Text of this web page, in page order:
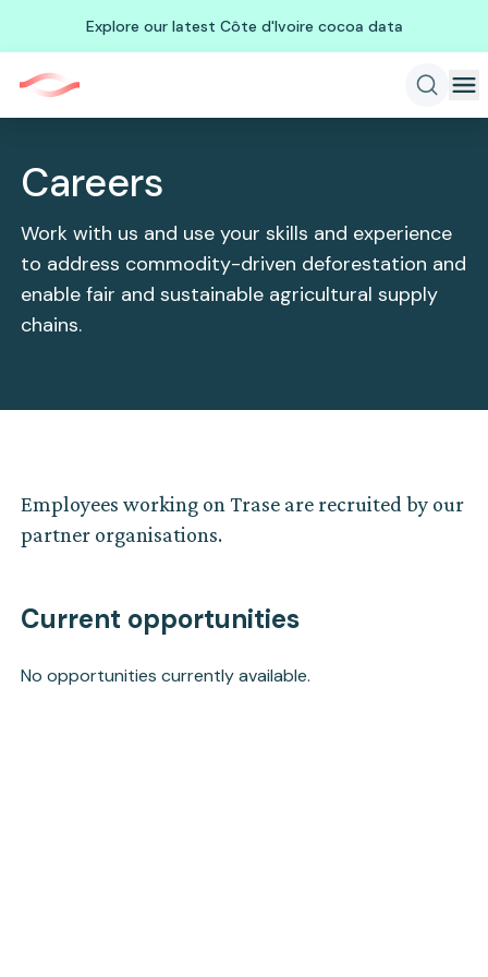
Explore our latest Côte d'Ivoire cocoa data
Careers
Work with us and use your skills and experience
to address commodity-driven deforestation and
enable fair and sustainable agricultural supply
chains.
Employees working on Trase are recruited by our
partner organisations.
Current opportunities
No opportunities currently available.